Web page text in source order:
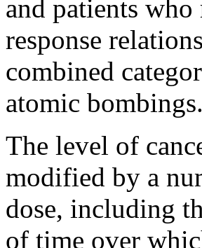
and patients
response
combined
atomic bombings.
The level of
modified by a
dose, including
of time over